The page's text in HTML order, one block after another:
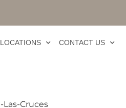
LOCATIONS CONTACT US